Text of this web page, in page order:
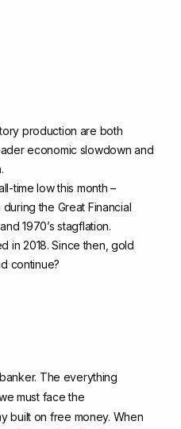
production are both
economic slowdown and
time low this month –
the Great Financial
1970’s stagflation.
in 2018. Since then, gold
continue?
The everything
must face the
built on free money. When